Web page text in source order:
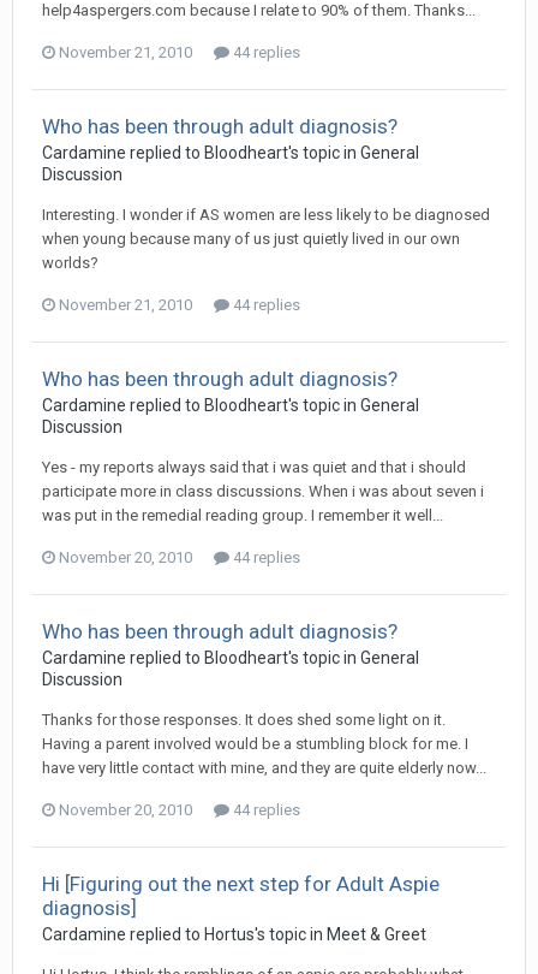
help4aspergers.com because I relate to 90% of them. Thanks...
November 21, 2010 44 replies
Who has been through adult diagnosis?
Cardamine replied to Bloodheart's topic in General
Discussion
Interesting. I wonder if AS women are less likely to be diagnosed
when young because many of us just quietly lived in our own
worlds?
November 21, 2010 44 replies
Who has been through adult diagnosis?
Cardamine replied to Bloodheart's topic in General
Discussion
Yes - my reports always said that i was quiet and that i should
participate more in class discussions. When i was about seven i
was put in the remedial reading group. I remember it well...
November 20, 2010 44 replies
Who has been through adult diagnosis?
Cardamine replied to Bloodheart's topic in General
Discussion
Thanks for those responses. It does shed some light on it.
Having a parent involved would be a stumbling block for me. I
have very little contact with mine, and they are quite elderly now...
November 20, 2010 44 replies
Hi [Figuring out the next step for Adult Aspie
diagnosis]
Cardamine replied to Hortus's topic in Meet & Greet